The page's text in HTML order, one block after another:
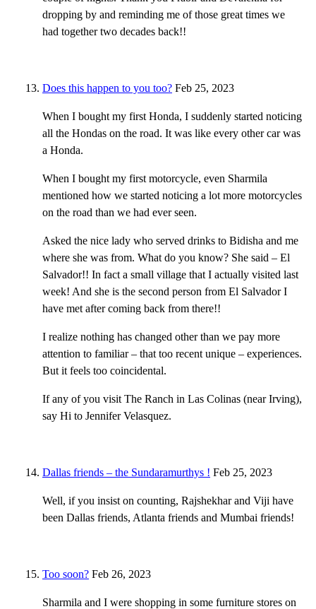
dropping by and reminding me of those great times we
had together two decades back!!
Does this happen to you too? Feb 25, 2023
When I bought my first Honda, I suddenly started noticing
all the Hondas on the road. It was like every other car was
a Honda.
When I bought my first motorcycle, even Sharmila
mentioned how we started noticing a lot more motorcycles
on the road than we had ever seen.
Asked the nice lady who served drinks to Bidisha and me
where she was from. What do you know? She said – El
Salvador!! In fact a small village that I actually visited last
week! And she is the second person from El Salvador I
have met after coming back from there!!
I realize nothing has changed other than we pay more
attention to familiar – that too recent unique – experiences.
But it feels too coincidental.
If any of you visit The Ranch in Las Colinas (near Irving),
say Hi to Jennifer Velasquez.
Dallas friends – the Sundaramurthys ! Feb 25, 2023
Well, if you insist on counting, Rajshekhar and Viji have
been Dallas friends, Atlanta friends and Mumbai friends!
Too soon? Feb 26, 2023
Sharmila and I were shopping in some furniture stores on